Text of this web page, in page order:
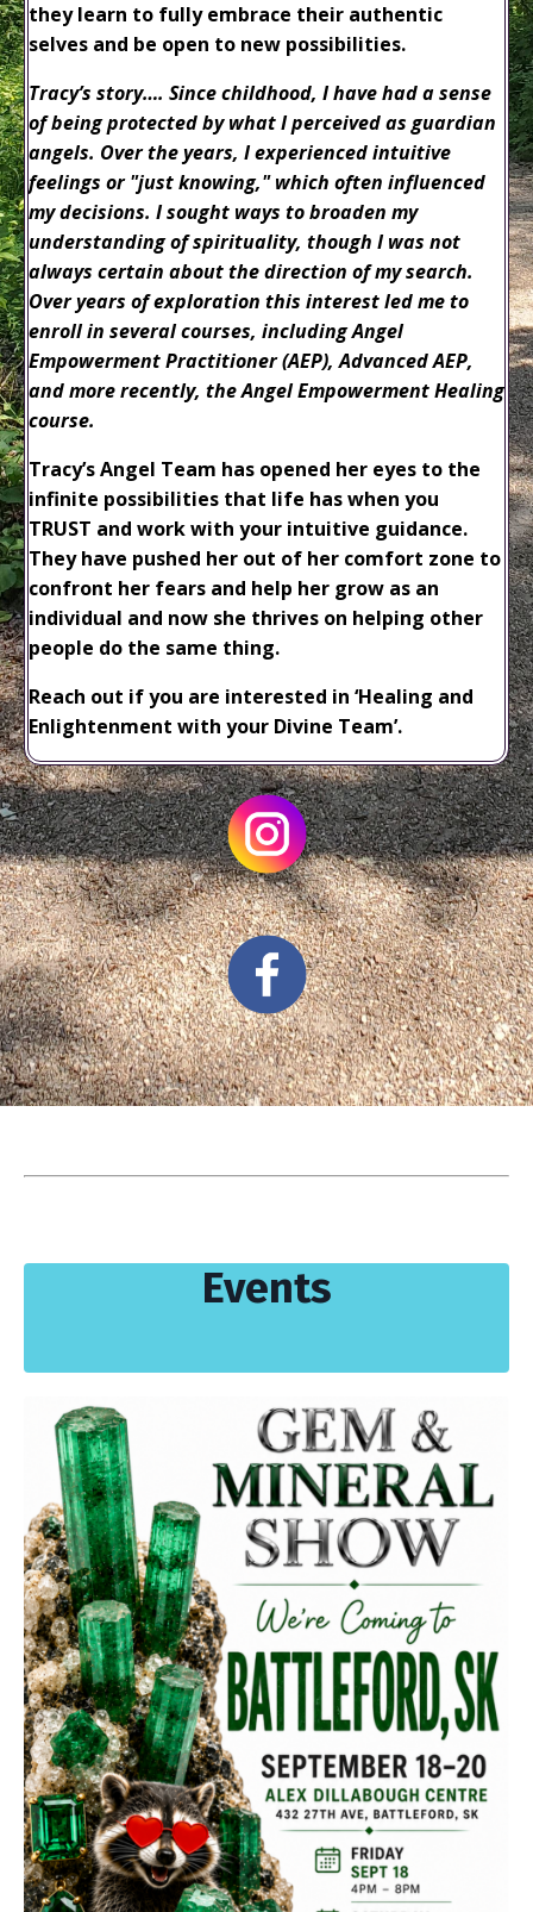
they learn to fully embrace their authentic
selves and be open to new possibilities.
Tracy’s story…. Since childhood, I have had a sense
of being protected by what I perceived as guardian
angels. Over the years, I experienced intuitive
feelings or "just knowing," which often influenced
my decisions. I sought ways to broaden my
understanding of spirituality, though I was not
always certain about the direction of my search.
Over years of exploration this interest led me to
enroll in several courses, including Angel
Empowerment Practitioner (AEP), Advanced AEP,
and more recently, the Angel Empowerment Healing
course.
Tracy’s Angel Team has opened her eyes to the
infinite possibilities that life has when you
TRUST and work with your intuitive guidance.
They have pushed her out of her comfort zone to
confront her fears and help her grow as an
individual and now she thrives on helping other
people do the same thing.
Reach out if you are interested in ‘Healing and
Enlightenment with your Divine Team’.
Events